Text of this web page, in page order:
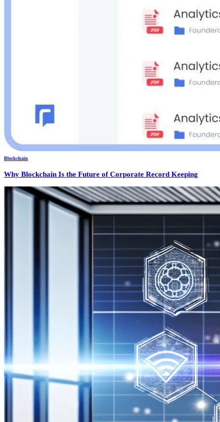
Blockchain
Why Blockchain Is the Future of Corporate Record Keeping